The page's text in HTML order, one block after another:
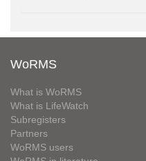
WoRMS
What is WoRMS
What is LifeWatch
Subregisters
Partners
WoRMS users